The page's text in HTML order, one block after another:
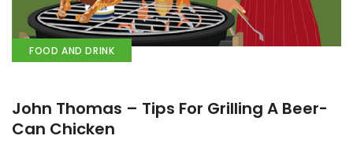
FOOD AND DRINK
John Thomas – Tips For Grilling A Beer-
Can Chicken